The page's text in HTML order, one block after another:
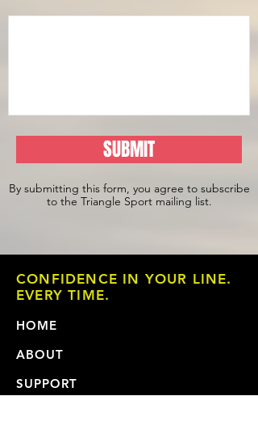
SUBMIT
By submitting this form, you agree to subscribe
to the Triangle Sport mailing list.
CONFIDENCE IN YOUR LINE.
EVERY TIME.
HOME
ABOUT
SUPPORT